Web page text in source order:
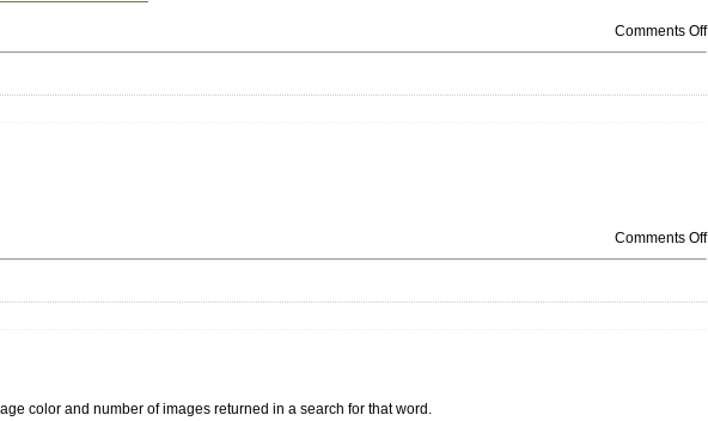
Comments Off
Comments Off
color and number of images returned in a search for that word.